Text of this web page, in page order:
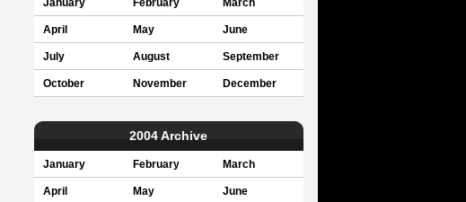
January February March
April May June
July August September
October November December
2004 Archive
January February March
April May June